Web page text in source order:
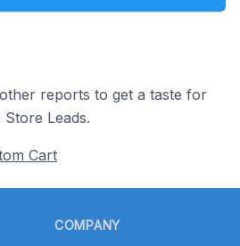
reports to get a taste for
Leads.
Cart
COMPANY